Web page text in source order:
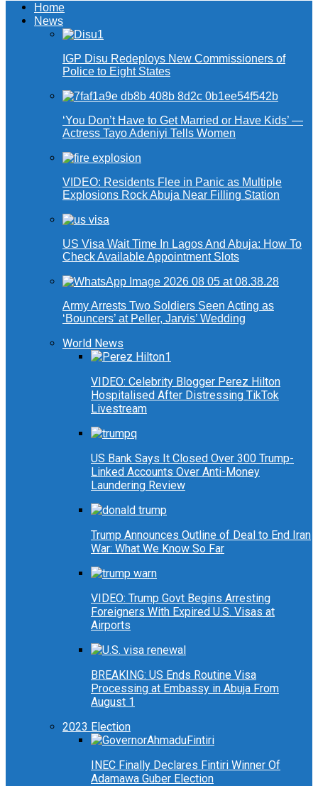
Home
News
IGP Disu Redeploys New Commissioners of
Police to Eight States
‘You Don’t Have to Get Married or Have Kids’ —
Actress Tayo Adeniyi Tells Women
VIDEO: Residents Flee in Panic as Multiple
Explosions Rock Abuja Near Filling Station
US Visa Wait Time In Lagos And Abuja: How To
Check Available Appointment Slots
Army Arrests Two Soldiers Seen Acting as
‘Bouncers’ at Peller, Jarvis’ Wedding
World News
VIDEO: Celebrity Blogger Perez Hilton
Hospitalised After Distressing TikTok
Livestream
US Bank Says It Closed Over 300 Trump-
Linked Accounts Over Anti-Money
Laundering Review
Trump Announces Outline of Deal to End Iran
War: What We Know So Far
VIDEO: Trump Govt Begins Arresting
Foreigners With Expired U.S. Visas at
Airports
BREAKING: US Ends Routine Visa
Processing at Embassy in Abuja From
August 1
2023 Election
INEC Finally Declares Fintiri Winner Of
Adamawa Guber Election